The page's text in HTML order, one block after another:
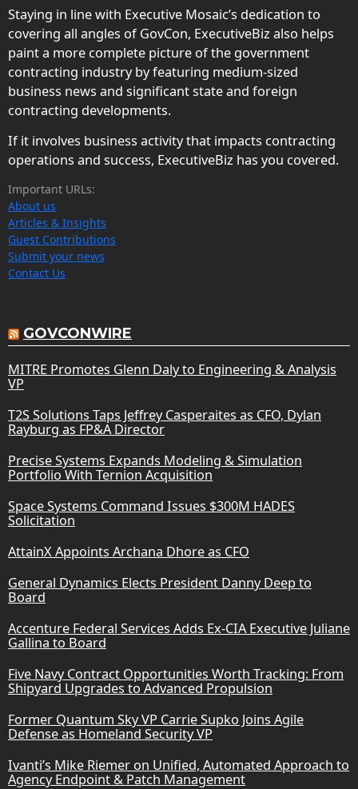
Staying in line with Executive Mosaic’s dedication to
covering all angles of GovCon, ExecutiveBiz also helps
paint a more complete picture of the government
contracting industry by featuring medium-sized
business news and significant state and foreign
contracting developments.
If it involves business activity that impacts contracting
operations and success, ExecutiveBiz has you covered.
Important URLs:
About us
Articles & Insights
Guest Contributions
Submit your news
Contact Us
GOVCONWIRE
MITRE Promotes Glenn Daly to Engineering & Analysis
VP
T2S Solutions Taps Jeffrey Casperaites as CFO, Dylan
Rayburg as FP&A Director
Precise Systems Expands Modeling & Simulation
Portfolio With Ternion Acquisition
Space Systems Command Issues $300M HADES
Solicitation
AttainX Appoints Archana Dhore as CFO
General Dynamics Elects President Danny Deep to
Board
Accenture Federal Services Adds Ex-CIA Executive Juliane
Gallina to Board
Five Navy Contract Opportunities Worth Tracking: From
Shipyard Upgrades to Advanced Propulsion
Former Quantum Sky VP Carrie Supko Joins Agile
Defense as Homeland Security VP
Ivanti’s Mike Riemer on Unified, Automated Approach to
Agency Endpoint & Patch Management